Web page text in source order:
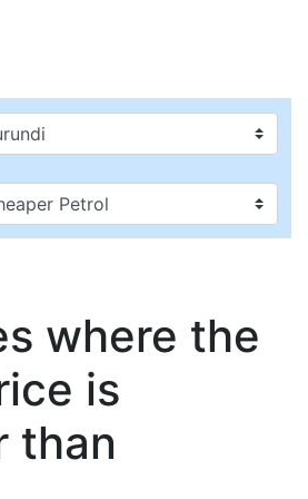
where the
is
than